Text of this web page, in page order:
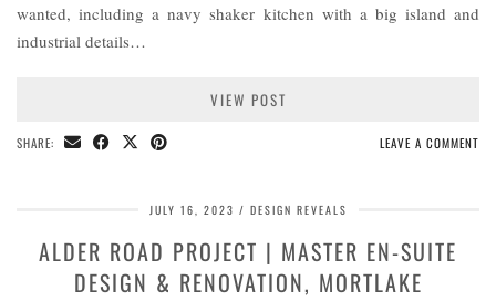
wanted, including a navy shaker kitchen with a big island and
industrial details…
VIEW POST
SHARE: LEAVE A COMMENT
JULY 16, 2023 DESIGN REVEALS
ALDER ROAD PROJECT | MASTER EN-SUITE
DESIGN & RENOVATION, MORTLAKE